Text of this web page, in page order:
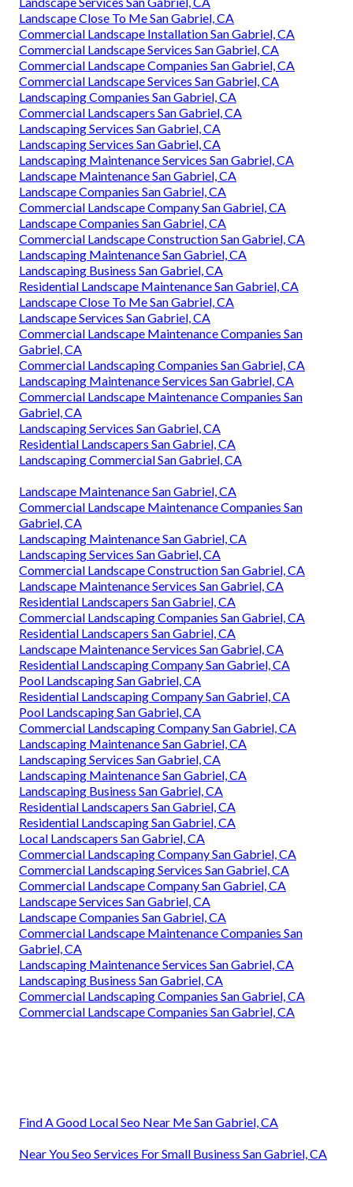
Landscape Close To Me San Gabriel, CA
Commercial Landscape Installation San Gabriel, CA
Commercial Landscape Services San Gabriel, CA
Commercial Landscape Companies San Gabriel, CA
Commercial Landscape Services San Gabriel, CA
Landscaping Companies San Gabriel, CA
Commercial Landscapers San Gabriel, CA
Landscaping Services San Gabriel, CA
Landscaping Services San Gabriel, CA
Landscaping Maintenance Services San Gabriel, CA
Landscape Maintenance San Gabriel, CA
Landscape Companies San Gabriel, CA
Commercial Landscape Company San Gabriel, CA
Landscape Companies San Gabriel, CA
Commercial Landscape Construction San Gabriel, CA
Landscaping Maintenance San Gabriel, CA
Landscaping Business San Gabriel, CA
Residential Landscape Maintenance San Gabriel, CA
Landscape Close To Me San Gabriel, CA
Landscape Services San Gabriel, CA
Commercial Landscape Maintenance Companies San
Gabriel, CA
Commercial Landscaping Companies San Gabriel, CA
Landscaping Maintenance Services San Gabriel, CA
Commercial Landscape Maintenance Companies San
Gabriel, CA
Landscaping Services San Gabriel, CA
Residential Landscapers San Gabriel, CA
Landscaping Commercial San Gabriel, CA
Landscape Maintenance San Gabriel, CA
Commercial Landscape Maintenance Companies San
Gabriel, CA
Landscaping Maintenance San Gabriel, CA
Landscaping Services San Gabriel, CA
Commercial Landscape Construction San Gabriel, CA
Landscape Maintenance Services San Gabriel, CA
Residential Landscapers San Gabriel, CA
Commercial Landscaping Companies San Gabriel, CA
Residential Landscapers San Gabriel, CA
Landscape Maintenance Services San Gabriel, CA
Residential Landscaping Company San Gabriel, CA
Pool Landscaping San Gabriel, CA
Residential Landscaping Company San Gabriel, CA
Pool Landscaping San Gabriel, CA
Commercial Landscaping Company San Gabriel, CA
Landscaping Maintenance San Gabriel, CA
Landscaping Services San Gabriel, CA
Landscaping Maintenance San Gabriel, CA
Landscaping Business San Gabriel, CA
Residential Landscapers San Gabriel, CA
Residential Landscaping San Gabriel, CA
Local Landscapers San Gabriel, CA
Commercial Landscaping Company San Gabriel, CA
Commercial Landscaping Services San Gabriel, CA
Commercial Landscape Company San Gabriel, CA
Landscape Services San Gabriel, CA
Landscape Companies San Gabriel, CA
Commercial Landscape Maintenance Companies San
Gabriel, CA
Landscaping Maintenance Services San Gabriel, CA
Landscaping Business San Gabriel, CA
Commercial Landscaping Companies San Gabriel, CA
Commercial Landscape Companies San Gabriel, CA
Find A Good Local Seo Near Me San Gabriel, CA
Near You Seo Services For Small Business San Gabriel, CA